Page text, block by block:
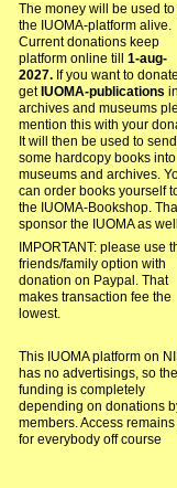
The money will be used
the IUOMA-platform alive.
Current donations keep
platform online till 1-aug-
2027.If you want to
get IUOMA-publications
archives and museums
mention this with your
It will then be used to send
some hardcopy books into
museums and archives.
can order books yourself
the IUOMA-Bookshop.
sponsor the IUOMA as
IMPORTANT: please use
friends/family option with
donation on Paypal. That
makes transaction fee the
lowest.
This IUOMA platform on
has no advertisings, so the
funding is completely
depending on donations
members. Access remains
for everybody off course